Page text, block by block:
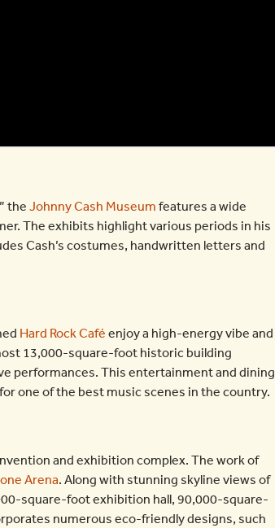
the Johnny Cash Museum features a wide
The exhibits highlight various periods in his
Cash’s costumes, handwritten letters and
Hard Rock Café enjoy a high-energy vibe and
13,000-square-foot historic building
performances. This entertainment and dining
one of the best music scenes in the country.
and exhibition complex. The work of
Arena. Along with stunning skyline views of
square-foot exhibition hall, 90,000-square-
numerous eco-friendly designs, such